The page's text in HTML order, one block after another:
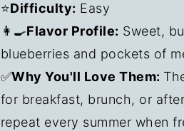
⭐Difficulty: Easy
👩‍🍳Flavor Profile: Sweet,
blueberries and pockets of
✅Why You'll Love Them:
for breakfast, brunch, or
repeat every summer when